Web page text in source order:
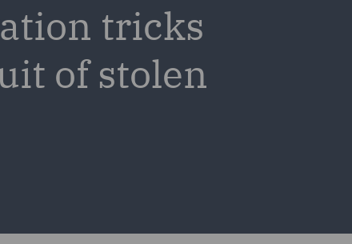
tricks
of stolen